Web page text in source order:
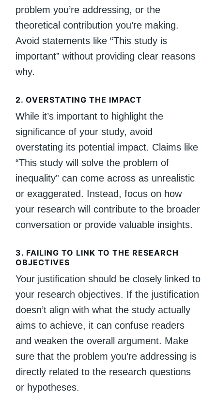
problem you’re addressing, or the
theoretical contribution you’re making.
Avoid statements like “This study is
important” without providing clear reasons
why.
2. OVERSTATING THE IMPACT
While it’s important to highlight the
significance of your study, avoid
overstating its potential impact. Claims like
“This study will solve the problem of
inequality” can come across as unrealistic
or exaggerated. Instead, focus on how
your research will contribute to the broader
conversation or provide valuable insights.
3. FAILING TO LINK TO THE RESEARCH
OBJECTIVES
Your justification should be closely linked to
your research objectives. If the justification
doesn’t align with what the study actually
aims to achieve, it can confuse readers
and weaken the overall argument. Make
sure that the problem you’re addressing is
directly related to the research questions
or hypotheses.